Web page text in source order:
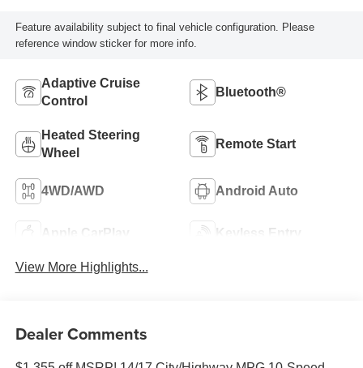
Feature availability subject to final vehicle configuration. Please
reference window sticker for more info.
Adaptive Cruise
Control
Bluetooth®
Heated Steering
Wheel
Remote Start
4WD/AWD Android Auto
Apple CarPlay Keyless Entry
View More Highlights...
Dealer Comments